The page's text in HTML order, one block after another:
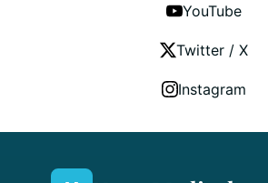
YouTube
Twitter / X
Instagram